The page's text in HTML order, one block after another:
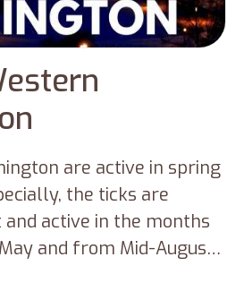
are active in spring
the ticks are
active in the months
and from Mid-August